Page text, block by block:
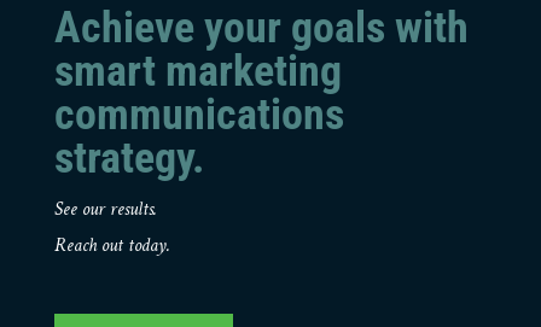
Achieve your goals with
smart marketing
communications
strategy.
See our results.
Reach out today.